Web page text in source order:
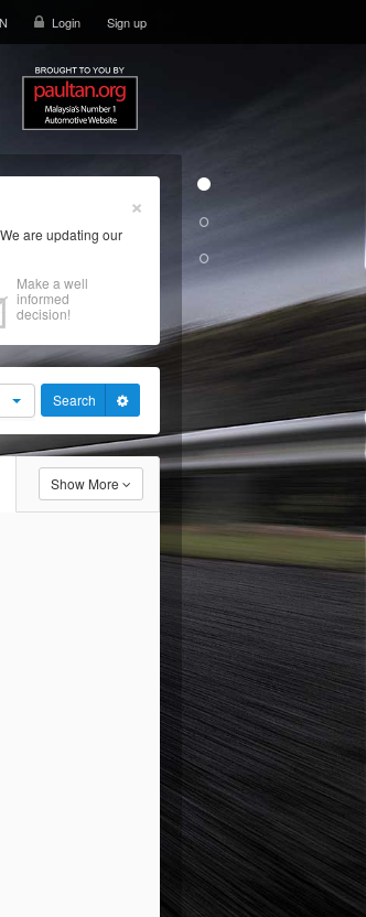
Login Sign up
×
are updating our
Make a well
informed
decision!
Search
Show More